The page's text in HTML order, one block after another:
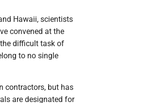
Hawaii, scientists
convened at the
difficult task of
to no single
contractors, but has
are designated for